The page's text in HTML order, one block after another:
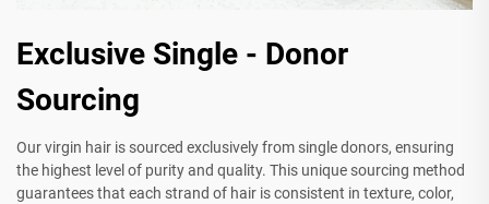
Exclusive Single - Donor
Sourcing
Our virgin hair is sourced exclusively from single donors, ensuring
the highest level of purity and quality. This unique sourcing method
guarantees that each strand of hair is consistent in texture, color,